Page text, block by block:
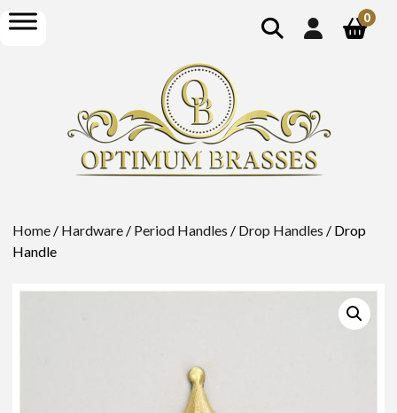
show
search
open
menu
0
Home / Hardware / Period Handles / Drop Handles / Drop
Handle